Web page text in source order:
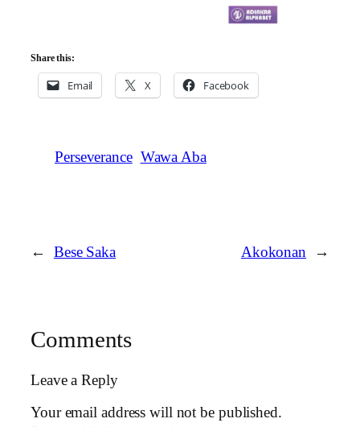
Share this:
Email X Facebook
Perseverance Wawa Aba
← Bese Saka Akokonan →
Comments
Leave a Reply
Your email address will not be published.